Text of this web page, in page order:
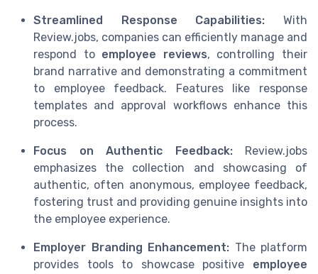
Streamlined Response Capabilities: With
Review.jobs, companies can efficiently manage and
respond to employee reviews, controlling their
brand narrative and demonstrating a commitment
to employee feedback. Features like response
templates and approval workflows enhance this
process.
Focus on Authentic Feedback:Review.jobs
emphasizes the collection and showcasing of
authentic, often anonymous, employee feedback,
fostering trust and providing genuine insights into
the employee experience.
Employer Branding Enhancement: The platform
provides tools to showcase positive employee